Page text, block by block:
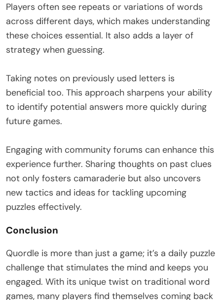
Players often see repeats or variations of words
across different days, which makes understanding
these choices essential. It also adds a layer of
strategy when guessing.
Taking notes on previously used letters is
beneficial too. This approach sharpens your ability
to identify potential answers more quickly during
future games.
Engaging with community forums can enhance this
experience further. Sharing thoughts on past clues
not only fosters camaraderie but also uncovers
new tactics and ideas for tackling upcoming
puzzles effectively.
Conclusion
Quordle is more than just a game; it’s a daily puzzle
challenge that stimulates the mind and keeps you
engaged. With its unique twist on traditional word
games, many players find themselves coming back